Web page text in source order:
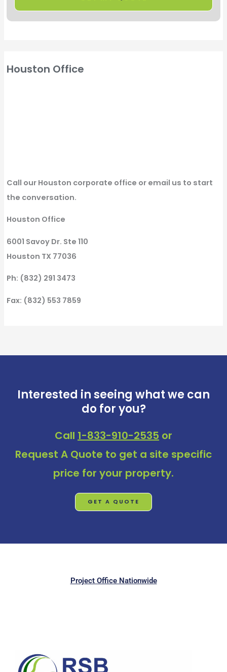
Houston Office
Call our Houston corporate office or email us to start
the conversation.
Houston Office
6001 Savoy Dr. Ste 110
Houston TX 77036
Ph: (832) 291 3473
Fax: (832) 553 7859
Interested in seeing what we can
do for you?
Call 1-833-910-2535 or
Request A Quote to get a site specific
price for your property.
GET A QUOTE
Project Office Nationwide